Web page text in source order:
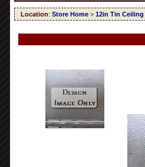
Location: Store Home > 12in Tin